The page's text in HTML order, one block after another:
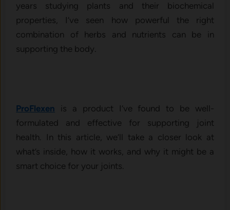
years studying plants and their biochemical
properties, I’ve seen how powerful the right
combination of herbs and nutrients can be in
supporting the body.
ProFlexen is a product I’ve found to be well-
formulated and effective for supporting joint
health. In this article, we’ll take a closer look at
what’s inside, how it works, and why it might be a
smart choice for your joints.